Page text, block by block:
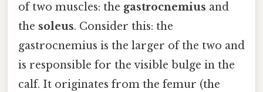
of two muscles: the gastrocnemius and
the soleus. Consider this: the
gastrocnemius is the larger of the two and
is responsible for the visible bulge in the
calf. It originates from the femur (the